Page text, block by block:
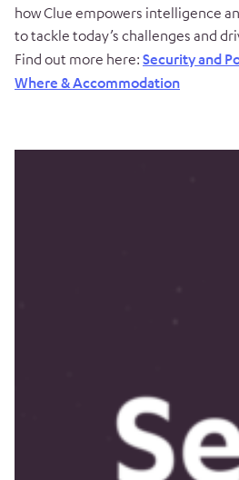
how Clue empowers intelligence
to tackle today’s challenges and
Find out more here: Security and
Where & Accommodation